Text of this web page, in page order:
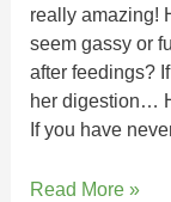
really amazing!
seem gassy or
after feedings?
her digestion…
If you have
Read More »